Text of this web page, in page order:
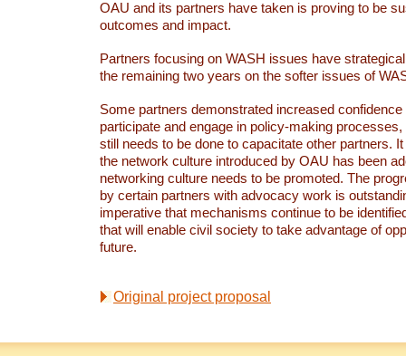
OAU and its partners have taken is proving to be
outcomes and impact.
Partners focusing on WASH issues have
the remaining two years on the softer issues of
Some partners demonstrated increased
participate and engage in policy-making
still needs to be done to capacitate other partners.
the network culture introduced by OAU has been
networking culture needs to be promoted. The
by certain partners with advocacy work is
imperative that mechanisms continue to be
that will enable civil society to take advantage of
future.
Original project proposal